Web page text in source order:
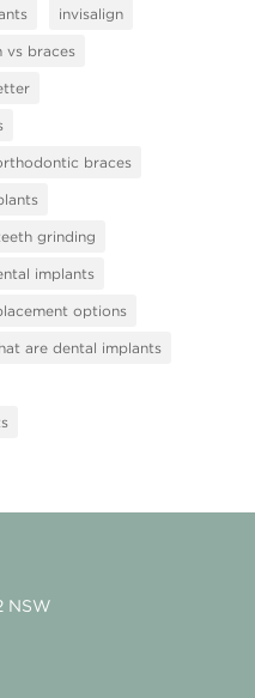
invisalign
vs braces
braces
grinding
implants
options
are dental implants
NSW